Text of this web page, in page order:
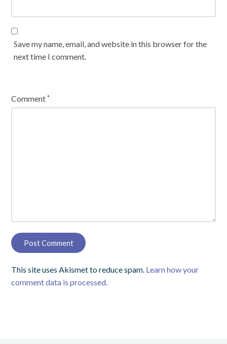
Save my name, email, and website in this browser for the
next time I comment.
Comment*
This site uses Akismet to reduce spam. Learn how your
comment data is processed.